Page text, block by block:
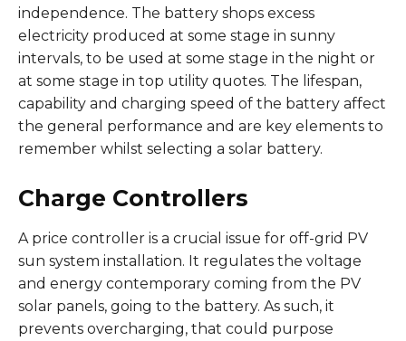
independence. The battery shops excess
electricity produced at some stage in sunny
intervals, to be used at some stage in the night or
at some stage in top utility quotes. The lifespan,
capability and charging speed of the battery affect
the general performance and are key elements to
remember whilst selecting a solar battery.
Charge Controllers
A price controller is a crucial issue for off-grid PV
sun system installation. It regulates the voltage
and energy contemporary coming from the PV
solar panels, going to the battery. As such, it
prevents overcharging, that could purpose